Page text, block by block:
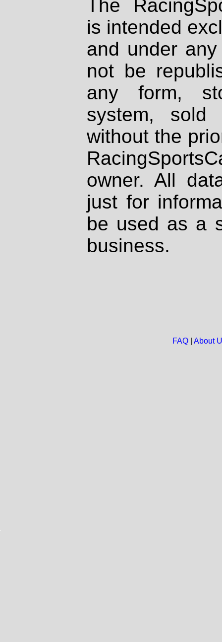
The
is intended
and under
not be
any form,
system, sold
without the
owner. All
just for
be used as a
business.
FAQ| About